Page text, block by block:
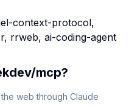
context-protocol,
rrweb, ai-coding-agent
mcp?
web through Claude